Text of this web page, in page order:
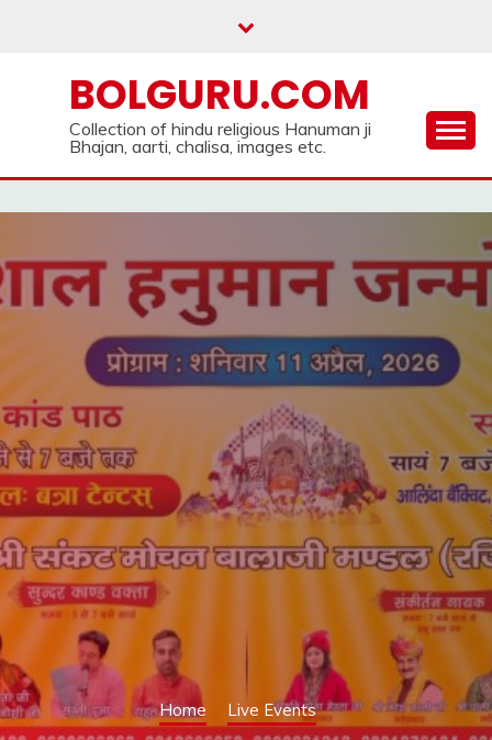
BOLGURU.COM
Collection of hindu religious Hanuman ji
Bhajan, aarti, chalisa, images etc.
Home Live Events